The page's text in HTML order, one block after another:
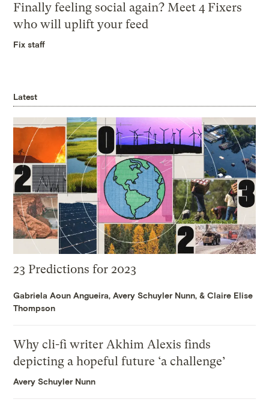
Finally feeling social again? Meet 4 Fixers
who will uplift your feed
Fix staff
Latest
23 Predictions for 2023
Gabriela Aoun Angueira,Avery Schuyler Nunn, &Claire Elise
Thompson
Why cli-fi writer Akhim Alexis finds
depicting a hopeful future ‘a challenge’
Avery Schuyler Nunn